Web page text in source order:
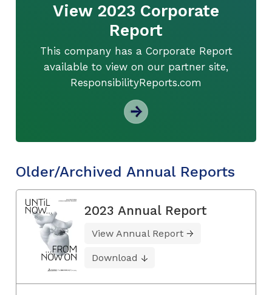
View 2023 Corporate
Report
This company has a Corporate Report
available to view on our partner site,
ResponsibilityReports.com
Older/Archived Annual Reports
2023 Annual Report
View Annual Report
Download